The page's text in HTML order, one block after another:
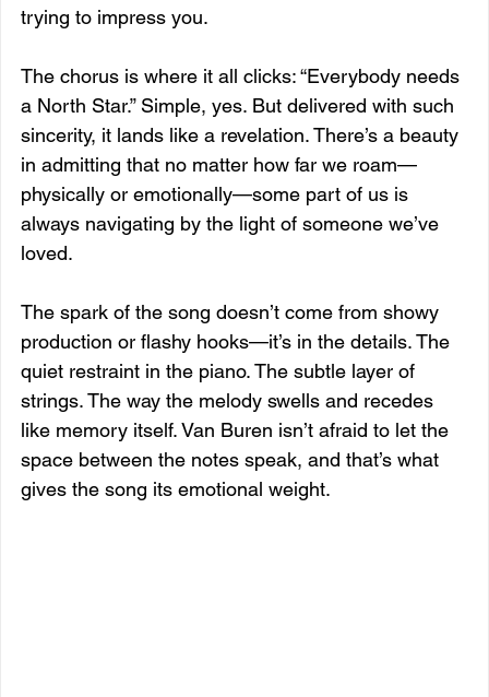
trying to impress you.
The chorus is where it all clicks: “Everybody needs
a North Star.” Simple, yes. But delivered with such
sincerity, it lands like a revelation. There’s a beauty
in admitting that no matter how far we roam—
physically or emotionally—some part of us is
always navigating by the light of someone we’ve
loved.
The spark of the song doesn’t come from showy
production or flashy hooks—it’s in the details. The
quiet restraint in the piano. The subtle layer of
strings. The way the melody swells and recedes
like memory itself. Van Buren isn’t afraid to let the
space between the notes speak, and that’s what
gives the song its emotional weight.